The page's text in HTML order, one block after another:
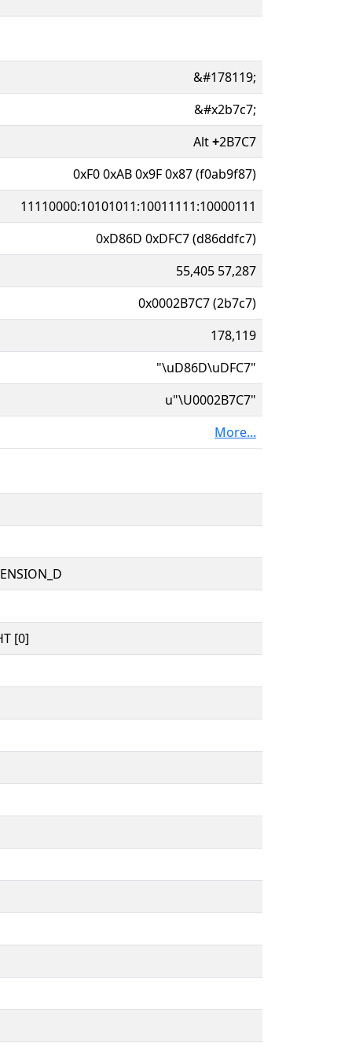
&#178119;
&#x2b7c7;
Alt+2B7C7
0xF0 0xAB 0x9F 0x87 (f0ab9f87)
11110000:10101011:10011111:10000111
0xD86D 0xDFC7 (d86ddfc7)
55,405 57,287
0x0002B7C7 (2b7c7)
178,119
"\uD86D\uDFC7"
u"\U0002B7C7"
More...
[0]